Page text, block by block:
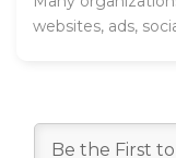
websites, ads,